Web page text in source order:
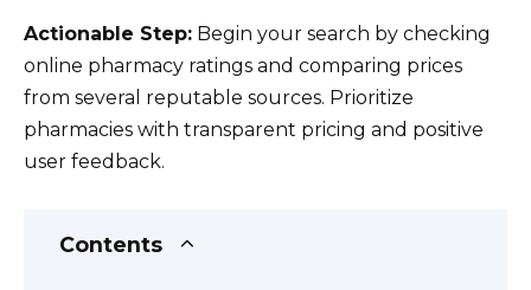
Actionable Step: Begin your search by checking
online pharmacy ratings and comparing prices
from several reputable sources. Prioritize
pharmacies with transparent pricing and positive
user feedback.
Contents